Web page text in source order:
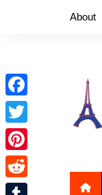
About
F
a
c
e
T
w
i
P
iR